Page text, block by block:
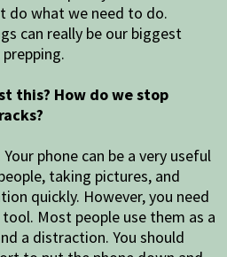
do what we need to do.
can really be our biggest
this? How do we stop
Your phone can be a very useful
taking pictures, and
quickly. However, you need
Most people use them as a
a distraction. You should